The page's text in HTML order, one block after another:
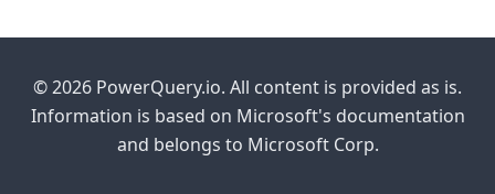
© 2026 PowerQuery.io. All content is provided as is.
Information is based on Microsoft's documentation
and belongs to Microsoft Corp.